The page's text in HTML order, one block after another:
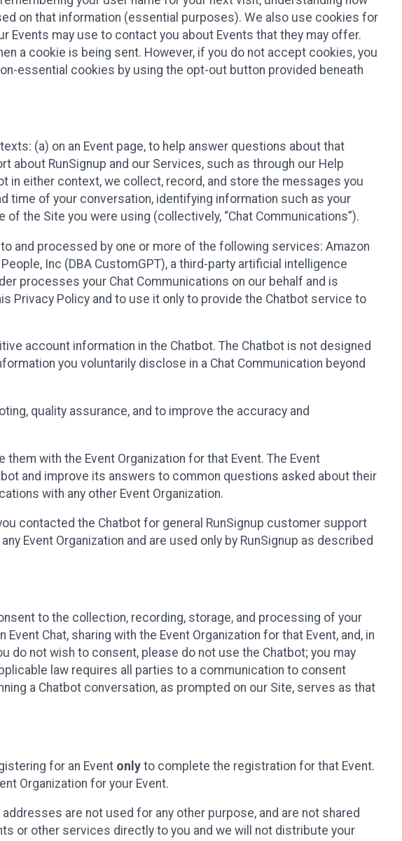
on that information (essential purposes). We also use cookies for
may use to contact you about Events that they may offer.
a cookie is being sent. However, if you do not accept cookies, you
essential cookies by using the opt-out button provided beneath
(a) on an Event page, to help answer questions about that
about RunSignup and our Services, such as through our Help
in either context, we collect, record, and store the messages you
time of your conversation, identifying information such as your
the Site you were using (collectively, “Chat Communications”).
and processed by one or more of the following services: Amazon
Inc (DBA CustomGPT), a third-party artificial intelligence
processes your Chat Communications on our behalf and is
Policy and to use it only to provide the Chatbot service to
account information in the Chatbot. The Chatbot is not designed
you voluntarily disclose in a Chat Communication beyond
quality assurance, and to improve the accuracy and
with the Event Organization for that Event. The Event
and improve its answers to common questions asked about their
with any other Event Organization.
contacted the Chatbot for general RunSignup customer support
Event Organization and are used only by RunSignup as described
to the collection, recording, storage, and processing of your
Chat, sharing with the Event Organization for that Event, and, in
not wish to consent, please do not use the Chatbot; you may
law requires all parties to a communication to consent
a Chatbot conversation, as prompted on our Site, serves as that
for an Event only to complete the registration for that Event.
Organization for your Event.
are not used for any other purpose, and are not shared
or other services directly to you and we will not distribute your